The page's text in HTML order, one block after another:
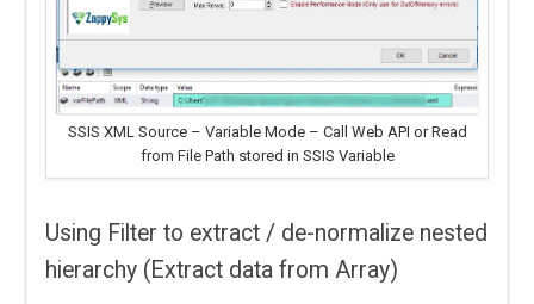
SSIS XML Source – Variable Mode – Call Web API or Read
from File Path stored in SSIS Variable
Using Filter to extract / de-normalize nested
hierarchy (Extract data from Array)